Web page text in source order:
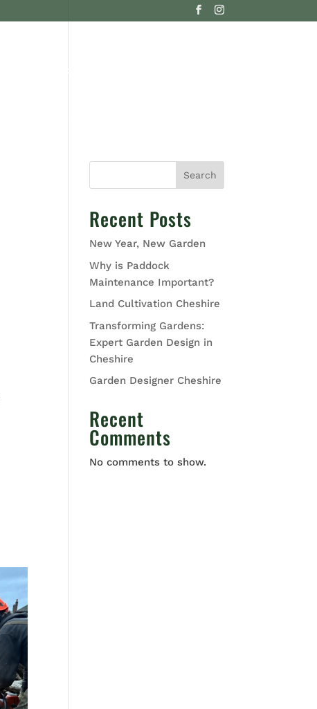
CONTACT US
Search
Recent Posts
New Year, New Garden
Why is Paddock
Maintenance Important?
Land Cultivation Cheshire
Transforming Gardens:
Expert Garden Design in
Cheshire
Garden Designer Cheshire
Recent
Comments
No comments to show.